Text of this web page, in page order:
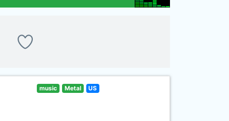
music Metal US